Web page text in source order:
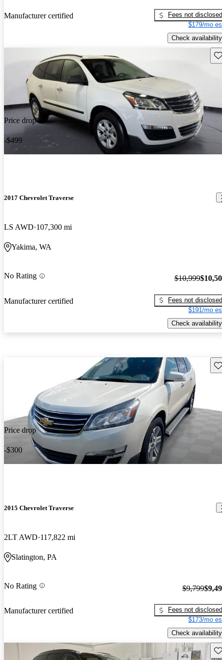
Manufacturer certified
Fees not disclosed
$179/mo
Check availability
Price drop
-$499
2017 Chevrolet Traverse
LS AWD 107,300 mi
Yakima, WA
No Rating
Manufacturer certified
$10,999
Fees not disclosed
$191/mo
Check availability
Price drop
-$300
2015 Chevrolet Traverse
2LT AWD 117,822 mi
Slatington, PA
No Rating
Manufacturer certified
$9,799
Fees not disclosed
$173/mo
Check availability